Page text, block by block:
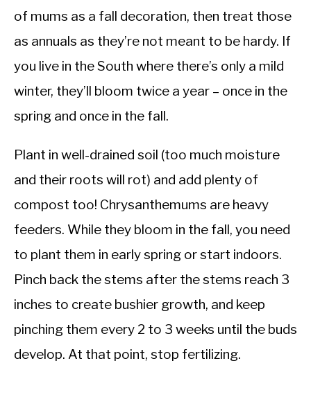
of mums as a fall decoration, then treat those
as annuals as they’re not meant to be hardy. If
you live in the South where there’s only a mild
winter, they’ll bloom twice a year – once in the
spring and once in the fall.
Plant in well-drained soil (too much moisture
and their roots will rot) and add plenty of
compost too! Chrysanthemums are heavy
feeders. While they bloom in the fall, you need
to plant them in early spring or start indoors.
Pinch back the stems after the stems reach 3
inches to create bushier growth, and keep
pinching them every 2 to 3 weeks until the buds
develop. At that point, stop fertilizing.